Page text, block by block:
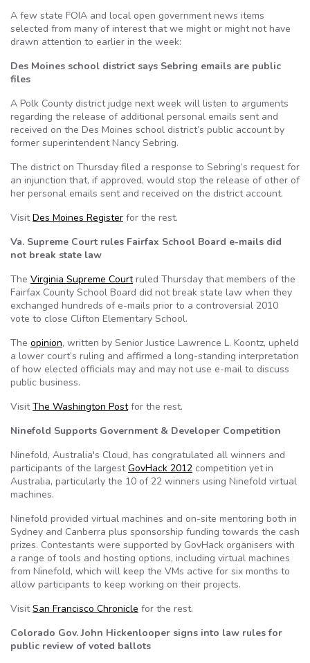
A few state FOIA and local open government news items
selected from many of interest that we might or might not have
drawn attention to earlier in the week:
Des Moines school district says Sebring emails are public
files
A Polk County district judge next week will listen to arguments
regarding the release of additional personal emails sent and
received on the Des Moines school district’s public account by
former superintendent Nancy Sebring.
The district on Thursday filed a response to Sebring’s request for
an injunction that, if approved, would stop the release of other of
her personal emails sent and received on the district account.
VisitDes Moines Register for the rest.
Va. Supreme Court rules Fairfax School Board e-mails did
not break state law
The Virginia Supreme Courtruled Thursday that members of the
Fairfax County School Board did not break state law when they
exchanged hundreds of e-mails prior to a controversial 2010
vote to close Clifton Elementary School.
The opinion, written by Senior Justice Lawrence L. Koontz, upheld
a lower court’s ruling and affirmed a long-standing interpretation
of how elected officials may and may not use e-mail to discuss
public business.
VisitThe Washington Postfor the rest.
Ninefold Supports Government & Developer Competition
Ninefold, Australia's Cloud, has congratulated all winners and
participants of the largestGovHack 2012 competition yet in
Australia, particularly the 10 of 22 winners using Ninefold virtual
machines.
Ninefold provided virtual machines and on-site mentoring both in
Sydney and Canberra plus sponsorship funding towards the cash
prizes. Contestants were supported by GovHack organisers with
a range of tools and hosting options, including virtual machines
from Ninefold, which will keep the VMs active for six months to
allow participants to keep working on their projects.
VisitSan Francisco Chronicle for the rest.
Colorado Gov. John Hickenlooper signs into law rules for
public review of voted ballots